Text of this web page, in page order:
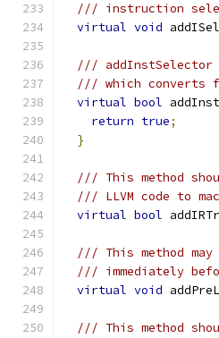
/// instruction
virtual void
///
/// which converts
virtual bool
return true;
}
/// This method
/// LLVM code to
virtual bool
/// This method
/// immediately
virtual void
/// This method